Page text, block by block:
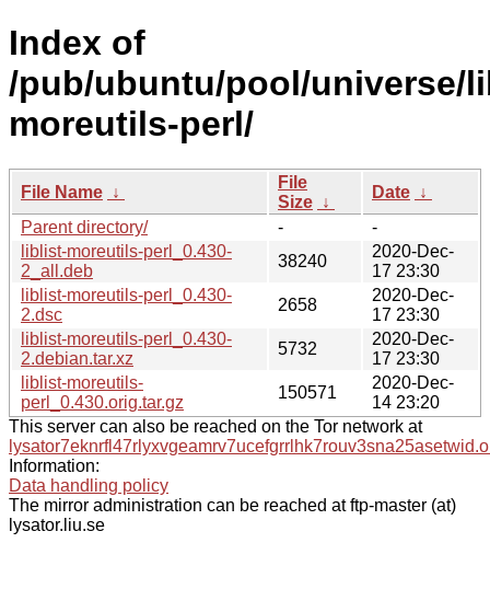
Index of
/pub/ubuntu/pool/universe/
moreutils-perl/
File Name ↓
File
Size ↓
Date ↓
Parent directory/
-
-
liblist-moreutils-perl_0.430-
2_all.deb
38240
2020-Dec-
17 23:30
liblist-moreutils-perl_0.430-
2.dsc
2658
2020-Dec-
17 23:30
liblist-moreutils-perl_0.430-
2.debian.tar.xz
5732
2020-Dec-
17 23:30
liblist-moreutils-
perl_0.430.orig.tar.gz
150571
2020-Dec-
14 23:20
This server can also be reached on the Tor network at
Information:
Data handling policy
The mirror administration can be reached at ftp-master (at)
lysator.liu.se